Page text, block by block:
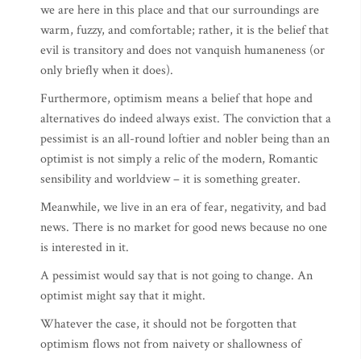
we are here in this place and that our surroundings are
warm, fuzzy, and comfortable; rather, it is the belief that
evil is transitory and does not vanquish humaneness (or
only briefly when it does).
Furthermore, optimism means a belief that hope and
alternatives do indeed always exist. The conviction that a
pessimist is an all-round loftier and nobler being than an
optimist is not simply a relic of the modern, Romantic
sensibility and worldview – it is something greater.
Meanwhile, we live in an era of fear, negativity, and bad
news. There is no market for good news because no one
is interested in it.
A pessimist would say that is not going to change. An
optimist might say that it might.
Whatever the case, it should not be forgotten that
optimism flows not from naivety or shallowness of